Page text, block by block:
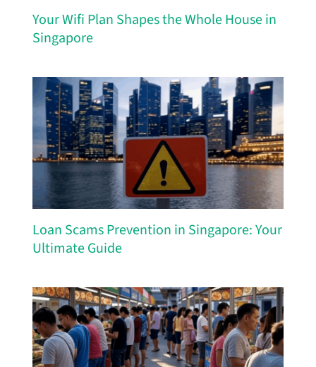
Your Wifi Plan Shapes the Whole House in
Singapore
Loan Scams Prevention in Singapore: Your
Ultimate Guide